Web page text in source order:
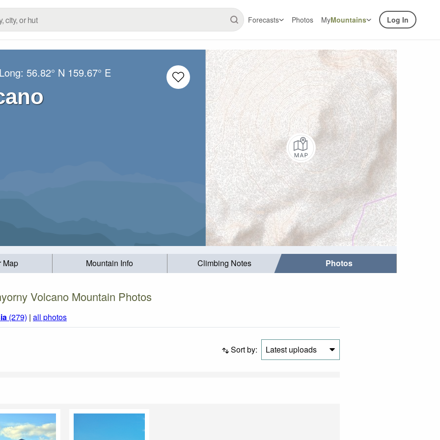
Forecasts Photos MyMountains Log In
56.82° N 159.67° E
Map Mountain Info Climbing Notes Photos
Volcano Mountain Photos
(279) | all photos
Sort by: Latest uploads